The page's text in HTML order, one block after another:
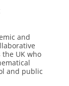
and
UK who
and public